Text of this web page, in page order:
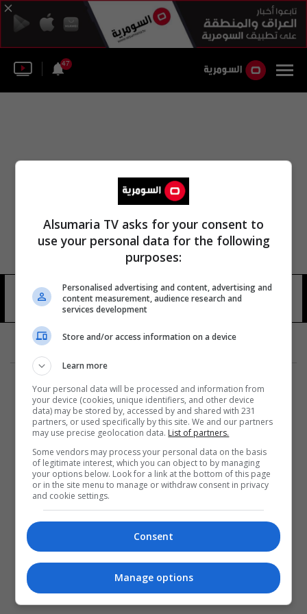
47
كأس محمد السادس للأبطال 16 شوهد
المزيد
Alsumaria TV asks for your consent to
use your personal data for the following
purposes:
Personalised advertising and content, advertising and
content measurement, audience research and
services development
Store and/or access information on a device
Learn more
Your personal data will be processed and information from
your device (cookies, unique identifiers, and other device
data) may be stored by, accessed by and shared with 231
partners, or used specifically by this site. We and our partners
may use precise geolocation data. List of partners.
Some vendors may process your personal data on the basis
of legitimate interest, which you can object to by managing
your options below. Look for a link at the bottom of this page
or in the site menu to manage or withdraw consent in privacy
and cookie settings.
Consent
Manage options